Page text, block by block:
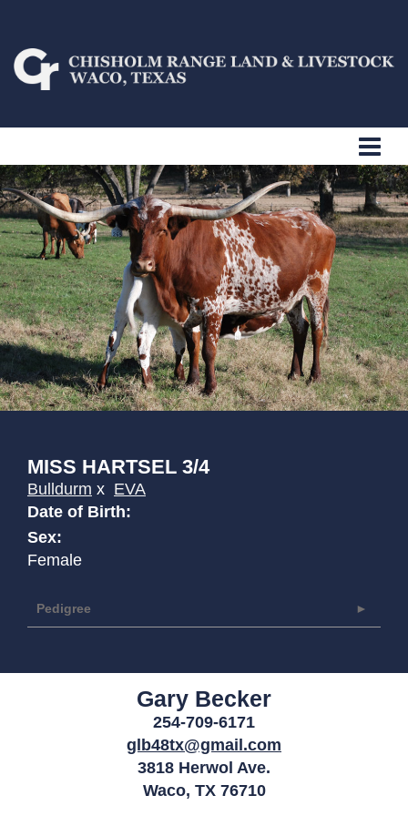
MISS HARTSEL 3/4
Bulldurm x EVA
Date of Birth:
Sex:
Female
Pedigree
Gary Becker
254-709-6171
glb48tx@gmail.com
3818 Herwol Ave.
Waco, TX 76710